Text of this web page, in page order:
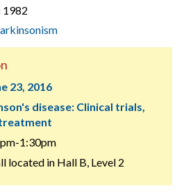
1982
23, 2016
disease: Clinical trials,
1:30pm
located in Hall B, Level 2